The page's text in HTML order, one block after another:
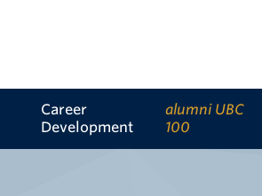
Career
Development
alumni UBC
100